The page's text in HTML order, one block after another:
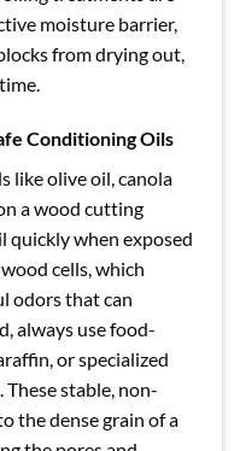
moisture barrier,
from drying out,
Conditioning Oils
like olive oil, canola
a wood cutting
quickly when exposed
cells, which
odors that can
always use food-
or specialized
These stable, non-
the dense grain of a